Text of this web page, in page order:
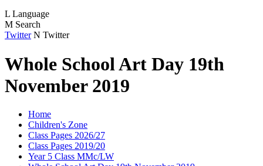
L Language
M Search
Twitter N Twitter
Whole School Art Day 19th
November 2019
Home
Children's Zone
Class Pages 2026/27
Class Pages 2019/20
Year 5 Class MMc/LW